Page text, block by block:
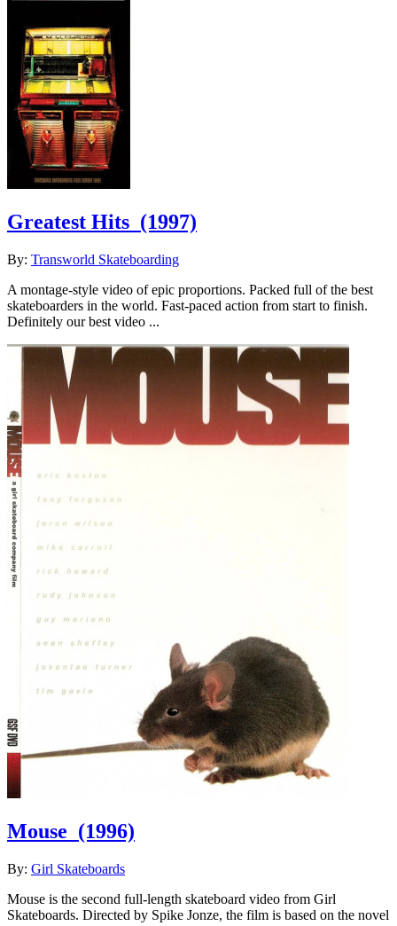
Greatest Hits (1997)
By: Transworld Skateboarding
A montage-style video of epic proportions. Packed full of the best
skateboarders in the world. Fast-paced action from start to finish.
Definitely our best video ...
Mouse (1996)
By: Girl Skateboards
Mouse is the second full-length skateboard video from Girl
Skateboards. Directed by Spike Jonze, the film is based on the novel